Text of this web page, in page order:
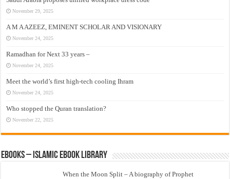
November 29, 2025
A M A AZEEZ, EMINENT SCHOLAR AND VISIONARY
November 24, 2025
Ramadhan for Next 33 years –
November 24, 2025
Meet the world’s first high-tech cooling Ihram
November 24, 2025
Who stopped the Quran translation?
November 22, 2025
eBooks – Islamic eBook Library
When the Moon Split – A biography of Prophet